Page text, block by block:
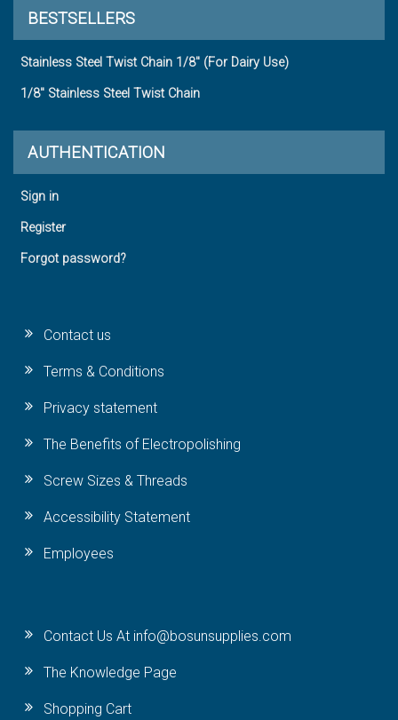
BESTSELLERS
Stainless Steel Twist Chain 1/8" (For Dairy Use)
1/8" Stainless Steel Twist Chain
AUTHENTICATION
Sign in
Register
Forgot password?
Contact us
Terms & Conditions
Privacy statement
The Benefits of Electropolishing
Screw Sizes & Threads
Accessibility Statement
Employees
Contact Us At info@bosunsupplies.com
The Knowledge Page
Shopping Cart